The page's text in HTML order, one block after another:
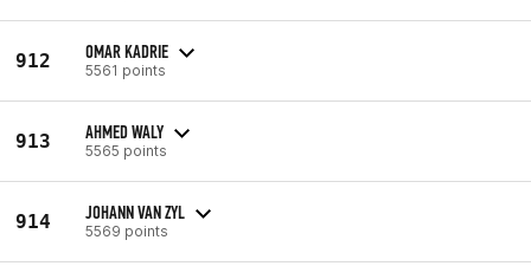
912 OMAR KADRIE
5561 points
913 AHMED WALY
5565 points
914 JOHANN VAN ZYL
5569 points